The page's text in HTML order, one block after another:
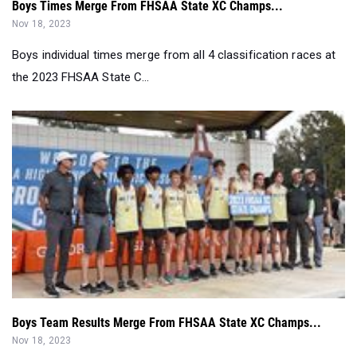
Boys Times Merge From FHSAA State XC Champs...
Nov 18, 2023
Boys individual times merge from all 4 classification races at
the 2023 FHSAA State C...
Boys Team Results Merge From FHSAA State XC Champs...
Nov 18, 2023